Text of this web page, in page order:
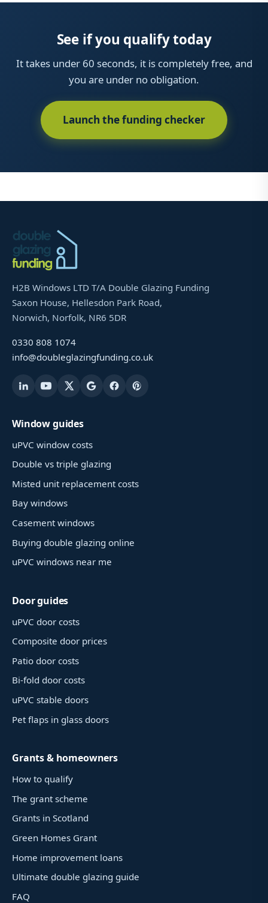
See if you qualify today
It takes under 60 seconds, it is completely free, and
you are under no obligation.
Launch the funding checker
H2B Windows LTD T/A Double Glazing Funding
Saxon House, Hellesdon Park Road,
Norwich, Norfolk, NR6 5DR
0330 808 1074
info@doubleglazingfunding.co.uk
Window guides
uPVC window costs
Double vs triple glazing
Misted unit replacement costs
Bay windows
Casement windows
Buying double glazing online
uPVC windows near me
Door guides
uPVC door costs
Composite door prices
Patio door costs
Bi-fold door costs
uPVC stable doors
Pet flaps in glass doors
Grants & homeowners
How to qualify
The grant scheme
Grants in Scotland
Green Homes Grant
Home improvement loans
Ultimate double glazing guide
FAQ